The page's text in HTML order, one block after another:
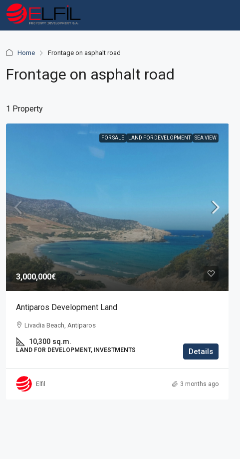
Home Frontage on asphalt road
Frontage on asphalt road
1 Property
FOR SALE LAND FOR DEVELOPMENT SEA VIEW
3,000,000€
Antiparos Development Land
Livadia Beach, Antiparos
10,300 sq.m.
LAND FOR DEVELOPMENT, INVESTMENTS Details
Elfil 3 months ago
Price on request